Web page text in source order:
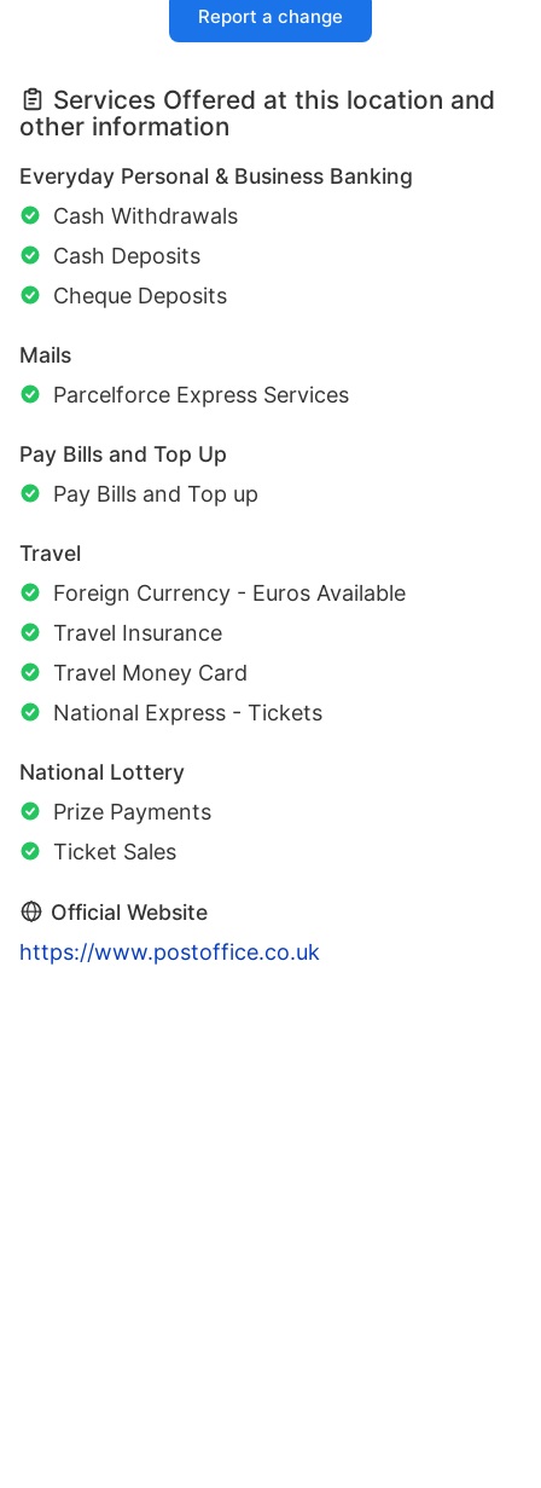
Report a change
Services Offered at this location and
other information
Everyday Personal & Business Banking
Cash Withdrawals
Cash Deposits
Cheque Deposits
Mails
Parcelforce Express Services
Pay Bills and Top Up
Pay Bills and Top up
Travel
Foreign Currency - Euros Available
Travel Insurance
Travel Money Card
National Express - Tickets
National Lottery
Prize Payments
Ticket Sales
Official Website
https://www.postoffice.co.uk